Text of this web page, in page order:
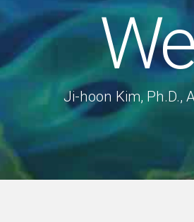
Ji-hoon Kim, Ph.D.,